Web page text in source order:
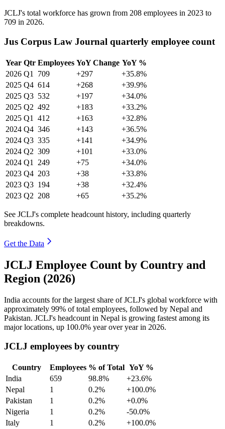
JCLJ's total workforce has grown from 208 employees in 2023 to
709 in 2026.
Jus Corpus Law Journal quarterly employee count
Year Qtr Employees YoY Change YoY %
2026 Q1 709 +297
+35.8%
2025 Q4 614 +268
+39.9%
2025 Q3 532 +197
+34.0%
2025 Q2 492 +183
+33.2%
2025 Q1 412 +163
+32.8%
2024 Q4 346 +143
+36.5%
2024 Q3 335 +141
+34.9%
2024 Q2 309 +101
+33.0%
2024 Q1 249 +75
+34.0%
2023 Q4 203 +38
+33.8%
2023 Q3 194 +38
+32.4%
2023 Q2 208 +65 +35.2%
See JCLJ's complete headcount history, including quarterly
breakdowns.
Get the Data
JCLJ Employee Count by Country and
Region (2026)
India accounts for the largest share of JCLJ's global workforce with
approximately 99% of total employees, followed by Nepal and
Pakistan. JCLJ's headcount in Nepal is growing fastest among its
major locations, up 100.0% year over year in 2026.
JCLJ employees by country
Country Employees % of Total YoY %
India
659 98.8%
+23.6%
Nepal
1 0.2%
+100.0%
Pakistan
1 0.2%
+0.0%
Nigeria
1 0.2%
-50.0%
Italy
1 0.2%
+100.0%